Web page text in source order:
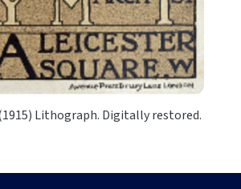
Lithograph. Digitally restored.